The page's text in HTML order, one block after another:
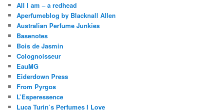
All I am – a redhead
Aperfumeblog by Blacknall Allen
Australian Perfume Junkies
Basenotes
Bois de Jasmin
Colognoisseur
EauMG
Eiderdown Press
From Pyrgos
L’Esperessence
Luca Turin’s Perfumes I Love